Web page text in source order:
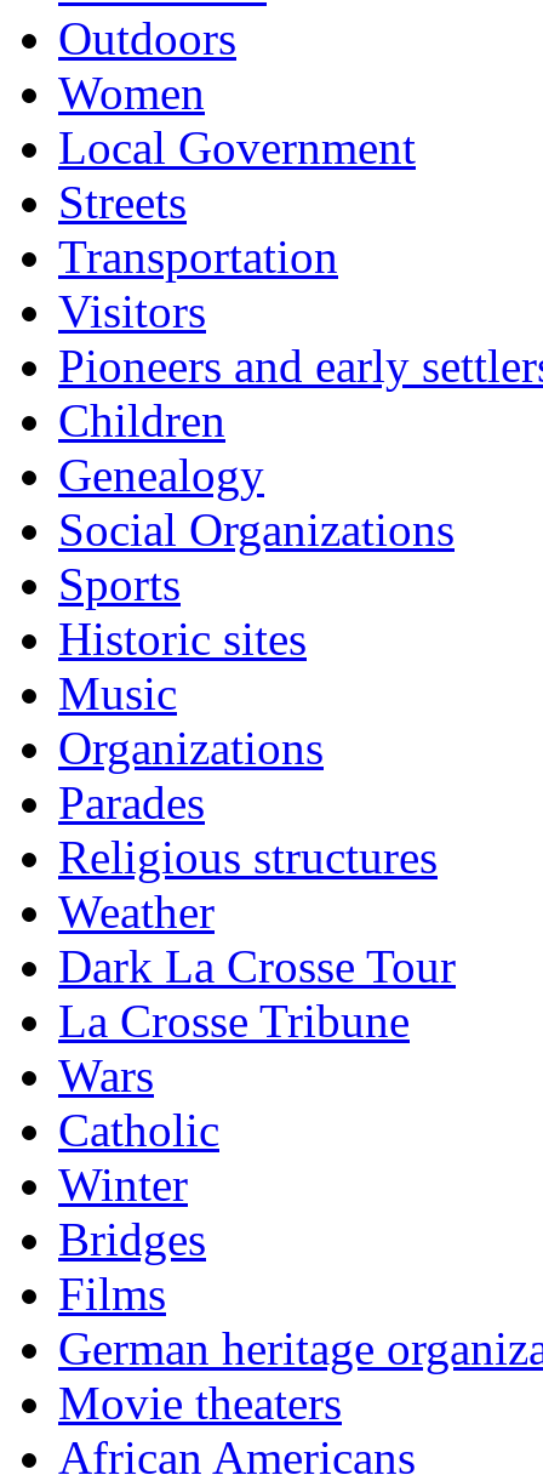
Outdoors
Women
Local Government
Streets
Transportation
Visitors
Pioneers and early
Children
Genealogy
Social Organizations
Sports
Historic sites
Music
Organizations
Parades
Religious structures
Weather
Dark La Crosse Tour
La Crosse Tribune
Wars
Catholic
Winter
Bridges
Films
German heritage
Movie theaters
African Americans